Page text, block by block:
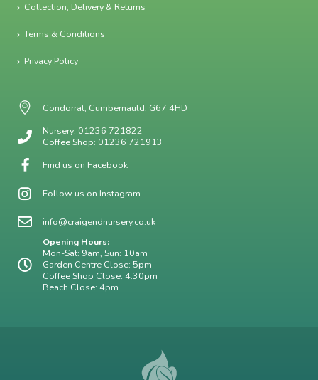
Collection, Delivery & Returns
Terms & Conditions
Privacy Policy
Condorrat, Cumbernauld, G67 4HD
Nursery: 01236 721822
Coffee Shop: 01236 721913
Find us on Facebook
Follow us on Instagram
info@craigendnursery.co.uk
Opening Hours:
Mon-Sat: 9am, Sun: 10am
Garden Centre Close: 5pm
Coffee Shop Close: 4:30pm
Beach Close: 4pm